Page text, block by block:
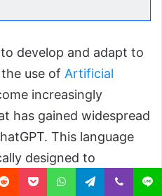
develop and adapt to
use of Artificial
increasingly
has gained widespread
This language
designed to
human language.